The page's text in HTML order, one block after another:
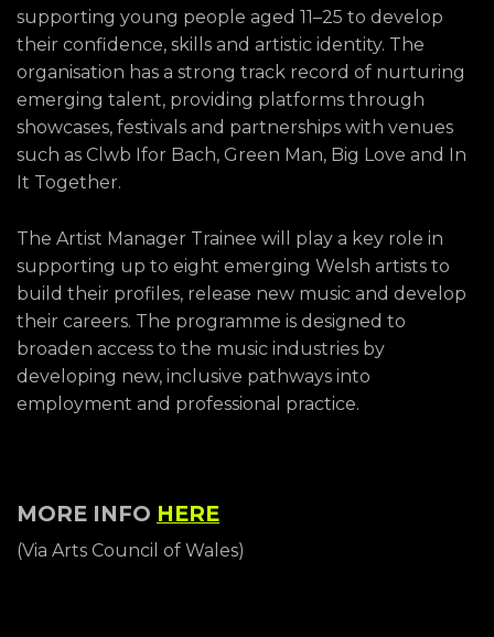
supporting young people aged 11–25 to develop
their confidence, skills and artistic identity. The
organisation has a strong track record of nurturing
emerging talent, providing platforms through
showcases, festivals and partnerships with venues
such as Clwb Ifor Bach, Green Man, Big Love and In
It Together.
The Artist Manager Trainee will play a key role in
supporting up to eight emerging Welsh artists to
build their profiles, release new music and develop
their careers. The programme is designed to
broaden access to the music industries by
developing new, inclusive pathways into
employment and professional practice.
MORE INFO HERE
(Via Arts Council of Wales)